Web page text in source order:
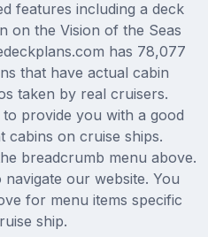
features including a deck
on the Vision of the Seas
has 78,077
that have actual cabin
taken by real cruisers.
provide you with a good
cabins on cruise ships.
breadcrumb menu above.
our website. You
for menu items specific
ship.